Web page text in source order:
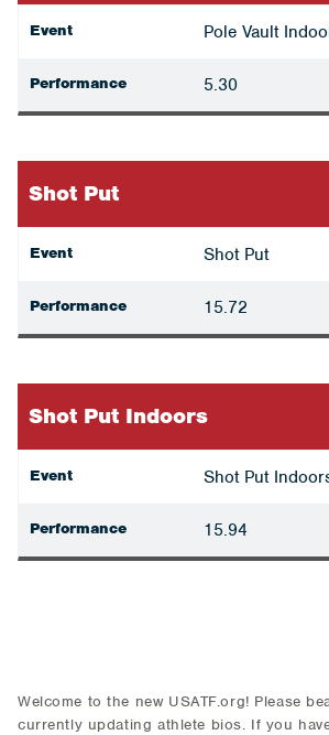
Event Pole Vault
Performance 5.30
Shot Put
Event Shot Put
Performance 15.72
Shot Put Indoors
Event Shot Put
Performance 15.94
Welcome to the new USATF.org! Please
currently updating athlete bios. If you